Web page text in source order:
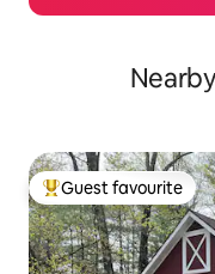
Top guest favourite
Guest favourite